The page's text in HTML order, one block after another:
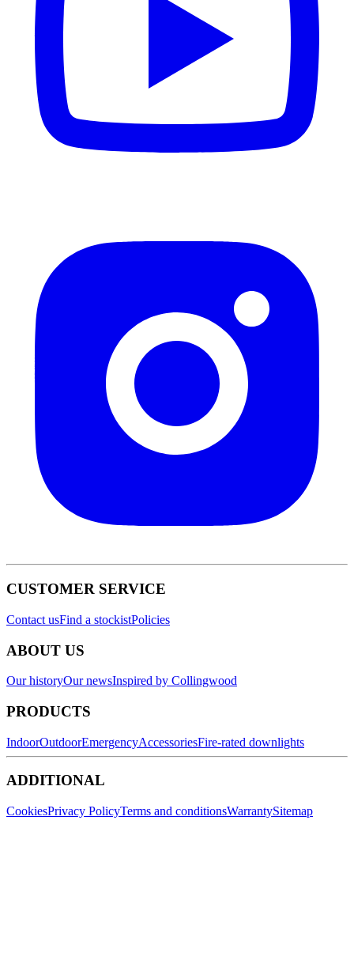
CUSTOMER SERVICE
Contact usFind a stockistPolicies
ABOUT US
Our historyOur newsInspired by Collingwood
PRODUCTS
IndoorOutdoorEmergencyAccessoriesFire-rated downlights
ADDITIONAL
CookiesPrivacy PolicyTerms and conditionsWarrantySitemap